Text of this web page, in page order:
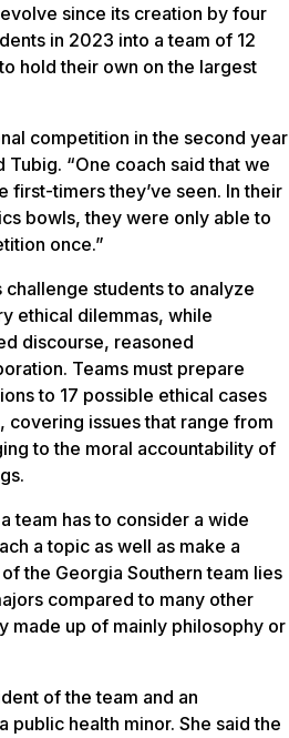
since its creation by four
in 2023 into a team of 12
hold their own on the largest
competition in the second year
Tubig. “One coach said that we
first-timers they’ve seen. In their
bowls, they were only able to
once.”
students to analyze
ethical dilemmas, while
discourse, reasoned
Teams must prepare
to 17 possible ethical cases
issues that range from
to the moral accountability of
team has to consider a wide
a topic as well as make a
the Georgia Southern team lies
compared to many other
made up of mainly philosophy or
of the team and an
public health minor. She said the